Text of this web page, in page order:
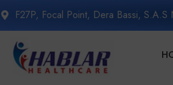
F27P, Focal Point, Dera Bassi, S.A.S